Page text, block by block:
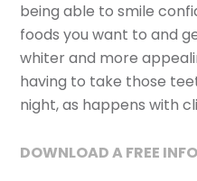
being able to smile
foods you want to and
whiter and more
having to take those
night, as happens with
DOWNLOAD A FREE